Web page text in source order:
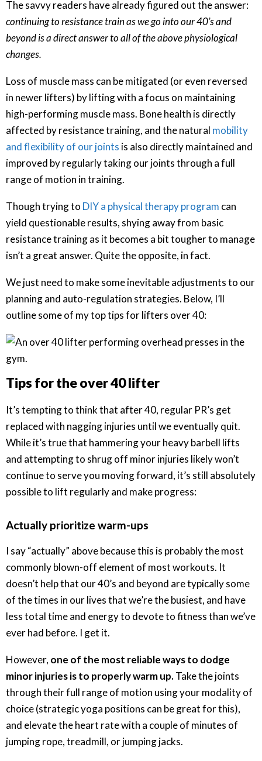
The savvy readers have already figured out the answer:
continuing to resistance train as we go into our 40’s and
beyond is a direct answer to all of the above physiological
changes.
Loss of muscle mass can be mitigated (or even reversed
in newer lifters) by lifting with a focus on maintaining
high-performing muscle mass. Bone health is directly
affected by resistance training, and the natural mobility
and flexibility of our joints is also directly maintained and
improved by regularly taking our joints through a full
range of motion in training.
Though trying to DIY a physical therapy program can
yield questionable results, shying away from basic
resistance training as it becomes a bit tougher to manage
isn’t a great answer. Quite the opposite, in fact.
We just need to make some inevitable adjustments to our
planning and auto-regulation strategies. Below, I’ll
outline some of my top tips for lifters over 40:
Tips for the over 40 lifter
It’s tempting to think that after 40, regular PR’s get
replaced with nagging injuries until we eventually quit.
While it’s true that hammering your heavy barbell lifts
and attempting to shrug off minor injuries likely won’t
continue to serve you moving forward, it’s still absolutely
possible to lift regularly and make progress:
Actually prioritize warm-ups
I say “actually” above because this is probably the most
commonly blown-off element of most workouts. It
doesn’t help that our 40’s and beyond are typically some
of the times in our lives that we’re the busiest, and have
less total time and energy to devote to fitness than we’ve
ever had before. I get it.
However, one of the most reliable ways to dodge
minor injuries is to properly warm up.Take the joints
through their full range of motion using your modality of
choice (strategic yoga positions can be great for this),
and elevate the heart rate with a couple of minutes of
jumping rope, treadmill, or jumping jacks.